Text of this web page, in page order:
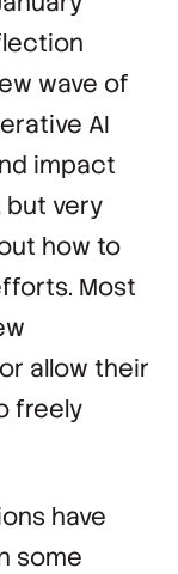
wave of
AI
impact
but very
how to
Most
allow their
freely
have
some